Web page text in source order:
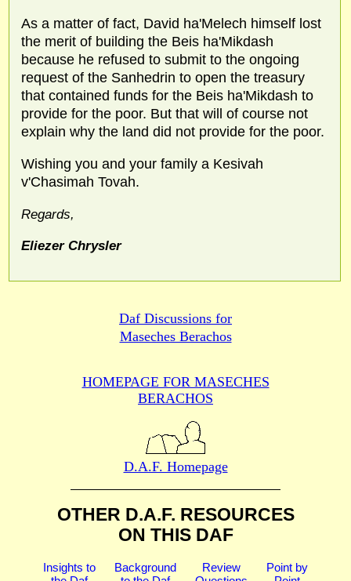
As a matter of fact, David ha'Melech himself lost
the merit of building the Beis ha'Mikdash
because he refused to submit to the ongoing
request of the Sanhedrin to open the treasury
that contained funds for the Beis ha'Mikdash to
provide for the poor. But that will of course not
explain why the land did not provide for the poor.
Wishing you and your family a Kesivah
v'Chasimah Tovah.
Regards,
Eliezer Chrysler
Daf Discussions for
Maseches Berachos
HOMEPAGE FOR MASECHES
BERACHOS
D.A.F. Homepage
OTHER D.A.F. RESOURCES
ON THIS DAF
Insights to
Background
Review
Point by